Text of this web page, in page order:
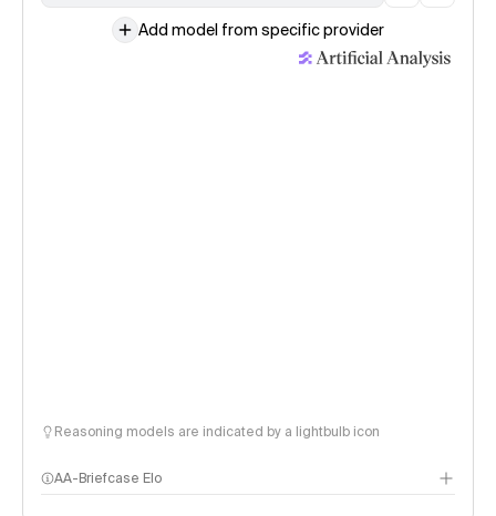
Add model from specific provider
Reasoning models are indicated by a lightbulb icon
AA-Briefcase Elo